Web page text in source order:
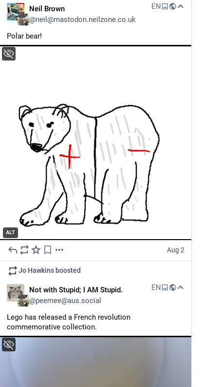
Neil Brown
@neil@mastodon.neilzone.co.uk
EN
Polar bear!
ALT
Aug 2
Jo Hawkins boosted
Not with Stupid; I AM Stupid.
@peemee@aus.social
EN
Lego has released a French revolution
commemorative collection.